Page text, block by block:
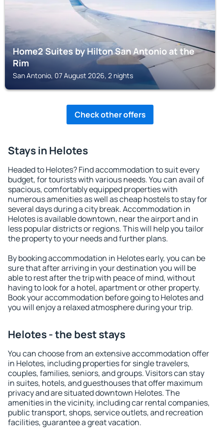
Home2 Suites by Hilton San Antonio at the
Rim
San Antonio, 07 August 2026, 2 nights
Check other offers
Stays in Helotes
Headed to Helotes? Find accommodation to suit every
budget, for tourists with various needs. You can avail of
spacious, comfortably equipped properties with
numerous amenities as well as cheap hostels to stay for
several days during a city break. Accommodation in
Helotes is available downtown, near the airport and in
less popular districts or regions. This will help you tailor
the property to your needs and further plans.
By booking accommodation in Helotes early, you can be
sure that after arriving in your destination you will be
able to rest after the trip with peace of mind, without
having to look for a hotel, apartment or other property.
Book your accommodation before going to Helotes and
you will enjoy a relaxed atmosphere during your trip.
Helotes - the best stays
You can choose from an extensive accommodation offer
in Helotes, including properties for single travelers,
couples, families, seniors, and groups. Visitors can stay
in suites, hotels, and guesthouses that offer maximum
privacy and are situated downtown Helotes. The
amenities in the vicinity, including car rental companies,
public transport, shops, service outlets, and recreation
facilities, guarantee a great vacation.